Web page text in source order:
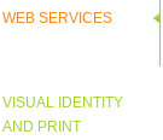
WEB SERVICES
VISUAL IDENTITY
AND PRINT